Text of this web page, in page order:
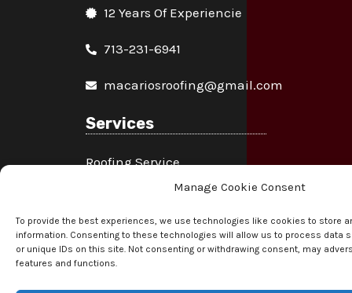
Manage Cookie Consent
To provide the best experiences, we use technologies like cookies to store
information. Consenting to these technologies will allow us to process data
or unique IDs on this site. Not consenting or withdrawing consent, may
features and functions.
12 Years Of Experiencie
713-231-6941
macariosroofing@gmail.com
Services
Roofing Service
Fascia & Soffit Service
Gutter Service
Chimney Service